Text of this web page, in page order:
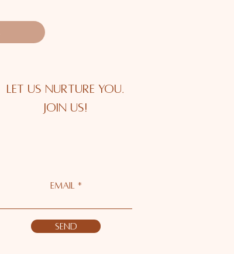
Let us nurture you.
Join us!
Email *
Send